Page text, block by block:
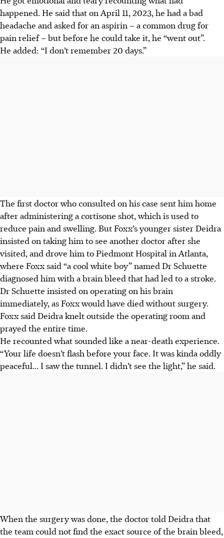
happened. He said that on April 11, 2023, he had a bad
headache and asked for an aspirin – a common drug for
pain relief – but before he could take it, he “went out”.
He added: “I don’t remember 20 days.”
The first doctor who consulted on his case sent him home
after administering a cortisone shot, which is used to
reduce pain and swelling. But Foxx’s younger sister Deidra
insisted on taking him to see another doctorafter she
visited, and drove him to Piedmont Hospital in Atlanta,
where Foxx said “a cool white boy” named Dr Schuette
diagnosed him with a brain bleed that had led to a stroke.
Dr Schuette insisted on operating on his brain
immediately, as Foxx would have died without surgery.
Foxx said Deidra knelt outside the operating room and
prayed the entire time.
He recounted what sounded like a near-death experience.
“Your life doesn’t flash before your face. It was kinda oddly
peaceful... I saw the tunnel. I didn’t see the light,” he said.
When the surgery was done, the doctor told Deidra that
the team could not find the exact source of the brain bleed,